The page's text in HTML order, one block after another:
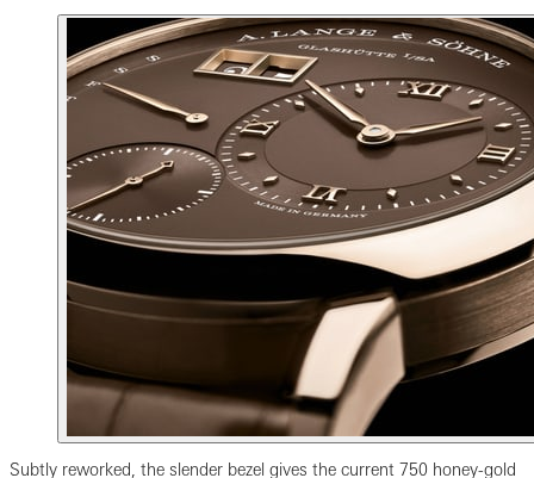
Subtly reworked, the slender bezel gives the current 750 honey-gold